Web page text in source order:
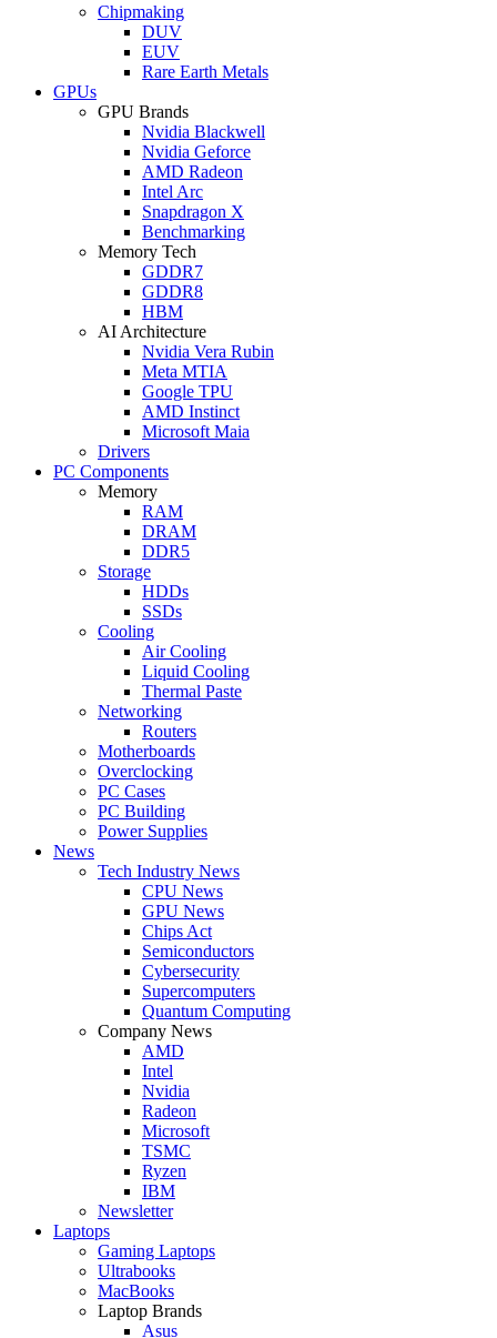
Chipmaking
DUV
EUV
Rare Earth Metals
GPUs
GPU Brands
Nvidia Blackwell
Nvidia Geforce
AMD Radeon
Intel Arc
Snapdragon X
Benchmarking
Memory Tech
GDDR7
GDDR8
HBM
AI Architecture
Nvidia Vera Rubin
Meta MTIA
Google TPU
AMD Instinct
Microsoft Maia
Drivers
PC Components
Memory
RAM
DRAM
DDR5
Storage
HDDs
SSDs
Cooling
Air Cooling
Liquid Cooling
Thermal Paste
Networking
Routers
Motherboards
Overclocking
PC Cases
PC Building
Power Supplies
News
Tech Industry News
CPU News
GPU News
Chips Act
Semiconductors
Cybersecurity
Supercomputers
Quantum Computing
Company News
AMD
Intel
Nvidia
Radeon
Microsoft
TSMC
Ryzen
IBM
Newsletter
Laptops
Gaming Laptops
Ultrabooks
MacBooks
Laptop Brands
Asus